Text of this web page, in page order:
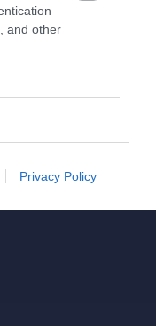
and other
Privacy Policy